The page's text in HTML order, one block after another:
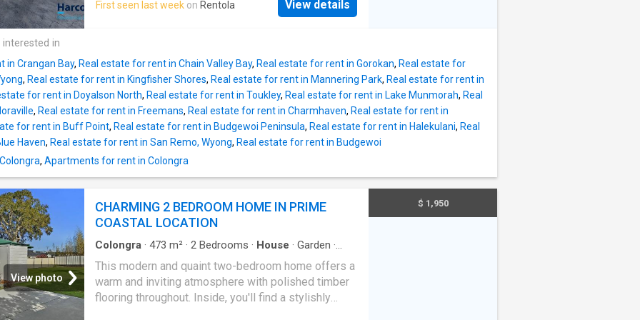
generous storage throughout and parking for the
home features a modern kitchen with ample storage,
designed for year-round comfort. Accommodation
includes three well-sized bedrooms, with the main
bedroom featuring a built-in wardrobe and ceiling
fan, while the second bedroom also includes a
ceiling fan. The bathroom offers a full-sized bathtub
and a separate toilet for added practicality. An
outdoor laundry provides additional convenience,
while water usage is included in the tenancy. The
however, this flat enjoys full use of the driveway for
easy access. Please note the yard is not
First seen last week on Rentola View details
in
in Crangan Bay, Real estate for rent in Chain Valley Bay, Real estate for rent in Gorokan, Real estate for
, Real estate for rent in Kingfisher Shores, Real estate for rent in Mannering Park, Real estate for rent in
for rent in Doyalson North, Real estate for rent in Toukley, Real estate for rent in Lake Munmorah, Real
, Real estate for rent in Freemans, Real estate for rent in Charmhaven, Real estate for rent in
for rent in Buff Point, Real estate for rent in Budgewoi Peninsula, Real estate for rent in Halekulani, Real
Haven, Real estate for rent in San Remo, Wyong, Real estate for rent in Budgewoi
, Apartments for rent in Colongra
View photo
CHARMING 2 BEDROOM HOME IN PRIME
COASTAL LOCATION
Colongra · 473 m² · 2 Bedrooms · House · Garden ·
This modern and quaint two-bedroom home offers a
warm and inviting atmosphere with polished timber
flooring throughout. Inside, you'll find a stylishly
$ 1,950